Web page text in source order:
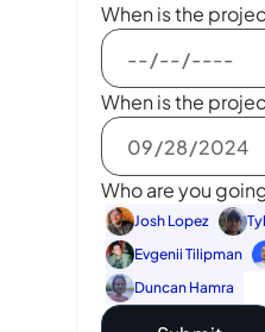
When is the
When is the
Who are you
Josh Lopez
Evgenii Tilipman
Duncan Hamra